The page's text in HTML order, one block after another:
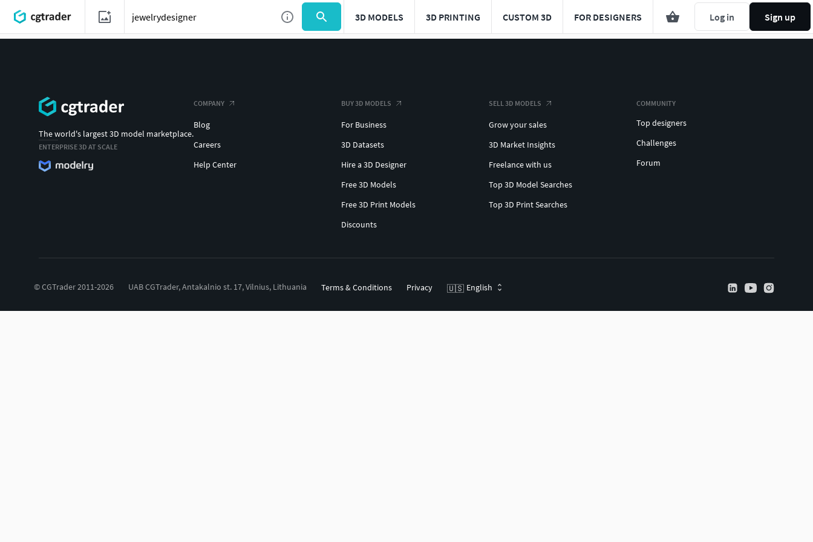
3D MODELS 3D PRINTING CUSTOM 3D FOR DESIGNERS Log in Sign up
The world's largest 3D model marketplace.
ENTERPRISE 3D AT SCALE
COMPANY
Blog
Careers
Help Center
BUY 3D MODELS
For Business
3D Datasets
Hire a 3D Designer
Free 3D Models
Free 3D Print Models
Discounts
SELL 3D MODELS
Grow your sales
3D Market Insights
Freelance with us
Top 3D Model Searches
Top 3D Print Searches
COMMUNITY
Top designers
Challenges
Forum
© CGTrader 2011-2026 UAB CGTrader, Antakalnio st. 17, Vilnius, Lithuania Terms & Conditions Privacy 🇺🇸 English